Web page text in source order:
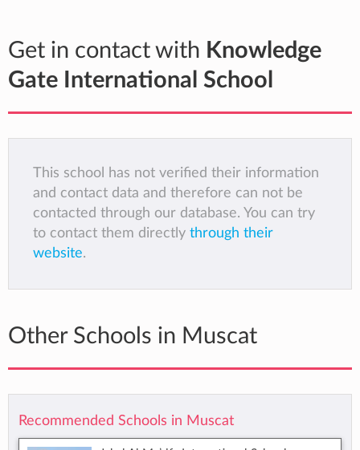
Get in contact with Knowledge
Gate International School
This school has not verified their information
and contact data and therefore can not be
contacted through our database. You can try
to contact them directly through their
website.
Other Schools in Muscat
Recommended Schools in Muscat